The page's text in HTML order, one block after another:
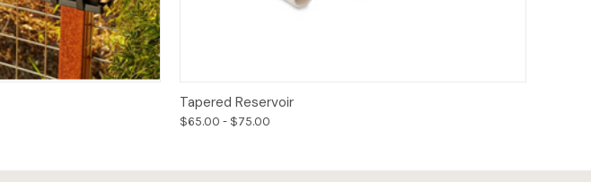
Tapered Reservoir
$65.00 - $75.00